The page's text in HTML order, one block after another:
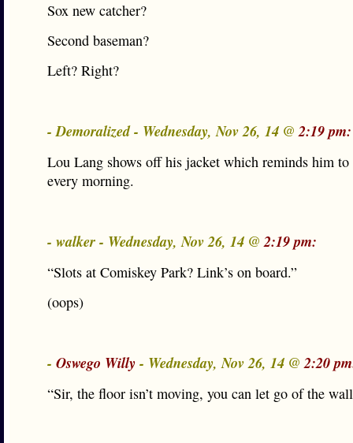
Sox new catcher?
Second baseman?
Left? Right?
- Demoralized - Wednesday, Nov 26, 14 @2:19 pm:
Lou Lang shows off his jacket which reminds him to
every morning.
- walker - Wednesday, Nov 26, 14 @2:19 pm:
“Slots at Comiskey Park? Link’s on board.”
(oops)
- Oswego Willy- Wednesday, Nov 26, 14 @2:20
“Sir, the floor isn’t moving, you can let go of the